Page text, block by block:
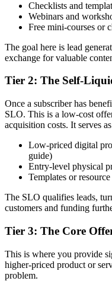
Checklists and
Webinars and
Free mini-courses or
The goal here is lead
exchange for valuable
Tier 2: The Self-
Once a subscriber has
SLO. This is a low-cost
acquisition costs. It serves
Low-priced digital
guide)
Entry-level physical
Templates or
The SLO qualifies leads,
customers and funding
Tier 3: The Core
This is where you provide
higher-priced product or
problem.